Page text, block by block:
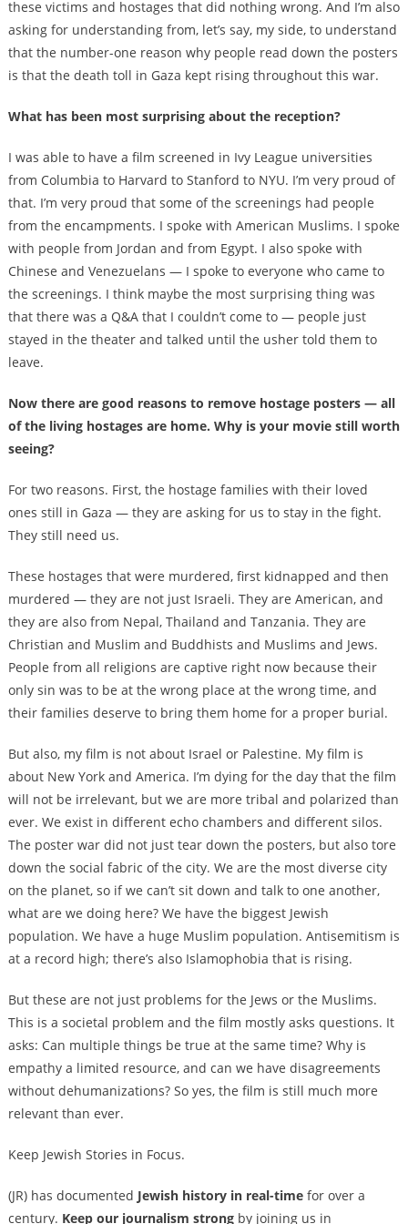
these victims and hostages that did nothing wrong. And I’m also
asking for understanding from, let’s say, my side, to understand
that the number-one reason why people read down the posters
is that the death toll in Gaza kept rising throughout this war.
What has been most surprising about the reception?
I was able to have a film screened in Ivy League universities
from Columbia to Harvard to Stanford to NYU. I’m very proud of
that. I’m very proud that some of the screenings had people
from the encampments. I spoke with American Muslims. I spoke
with people from Jordan and from Egypt. I also spoke with
Chinese and Venezuelans — I spoke to everyone who came to
the screenings. I think maybe the most surprising thing was
that there was a Q&A that I couldn’t come to — people just
stayed in the theater and talked until the usher told them to
leave.
Now there are good reasons to remove hostage posters — all
of the living hostages are home. Why is your movie still worth
seeing?
For two reasons. First, the hostage families with their loved
ones still in Gaza — they are asking for us to stay in the fight.
They still need us.
These hostages that were murdered, first kidnapped and then
murdered — they are not just Israeli. They are American, and
they are also from Nepal, Thailand and Tanzania. They are
Christian and Muslim and Buddhists and Muslims and Jews.
People from all religions are captive right now because their
only sin was to be at the wrong place at the wrong time, and
their families deserve to bring them home for a proper burial.
But also, my film is not about Israel or Palestine. My film is
about New York and America. I’m dying for the day that the film
will not be irrelevant, but we are more tribal and polarized than
ever. We exist in different echo chambers and different silos.
The poster war did not just tear down the posters, but also tore
down the social fabric of the city. We are the most diverse city
on the planet, so if we can’t sit down and talk to one another,
what are we doing here? We have the biggest Jewish
population. We have a huge Muslim population. Antisemitism is
at a record high; there’s also Islamophobia that is rising.
But these are not just problems for the Jews or the Muslims.
This is a societal problem and the film mostly asks questions. It
asks: Can multiple things be true at the same time? Why is
empathy a limited resource, and can we have disagreements
without dehumanizations? So yes, the film is still much more
relevant than ever.
Keep Jewish Stories in Focus.
(JR) has documented Jewish history in real-timefor over a
century. Keep our journalism strongby joining us in